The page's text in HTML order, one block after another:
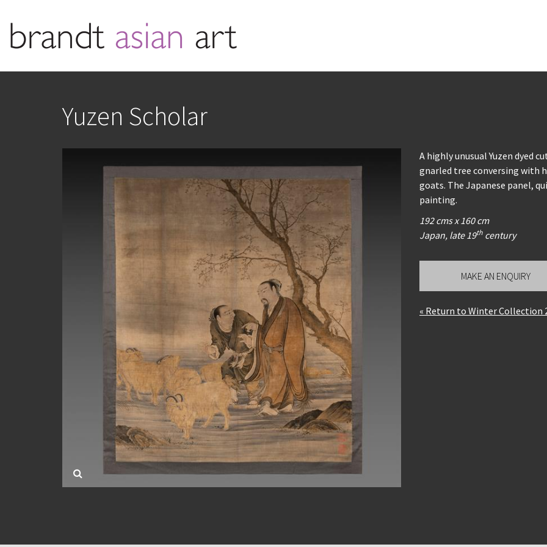
Yuzen Scholar
A highly unusual Yuzen dyed
gnarled tree conversing with
goats. The Japanese panel,
painting.
192 cms x 160 cm
Japan, late 19th century
MAKE AN ENQUIRY
« Return to Winter Collection